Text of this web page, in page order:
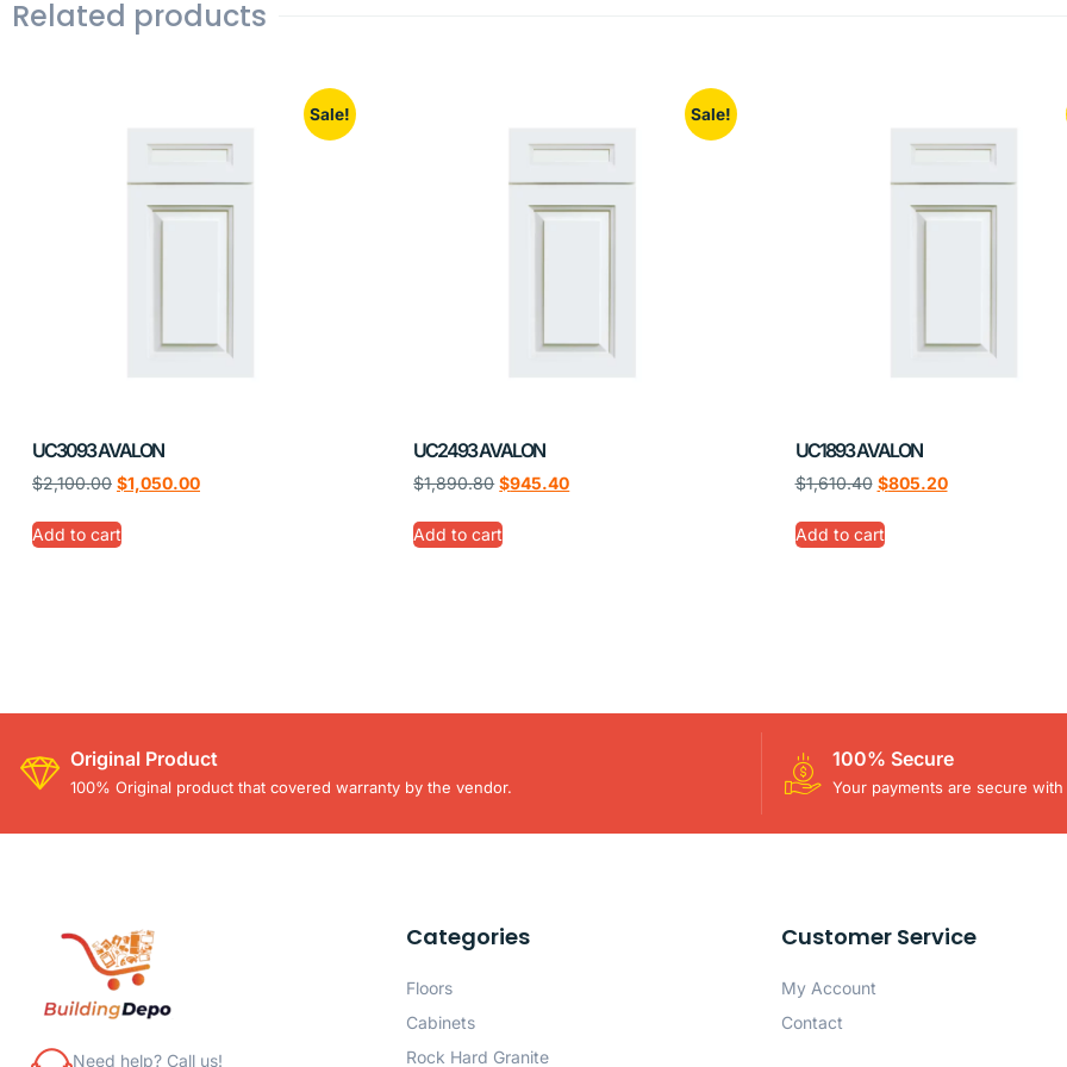
Related products
Sale!
UC3093 AVALON
$2,100.00 $1,050.00
Add to cart
Sale!
UC2493 AVALON
$1,890.80 $945.40
Add to cart
UC1893 AVALON
$1,610.40 $805.20
Add to cart
Original Product
100% Original product that covered warranty by the vendor.
100% Secure
Your payments are secure
Need help? Call us!
Categories
Floors
Cabinets
Rock Hard Granite
Customer Service
My Account
Contact